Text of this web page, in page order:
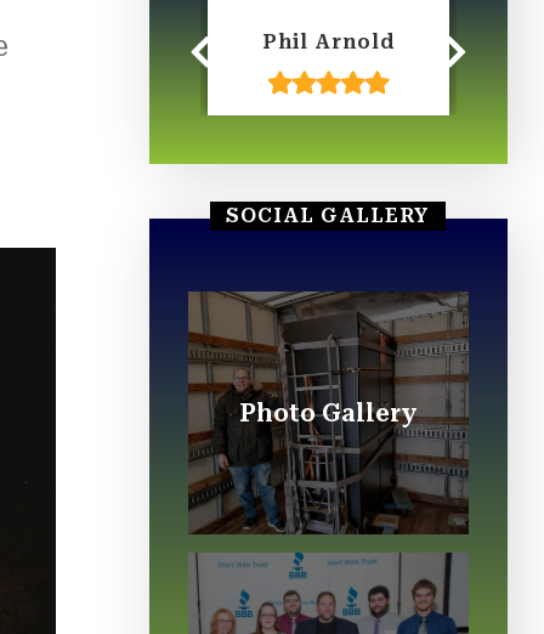
Ian LeClair
Phil Arnold
SOCIAL GALLERY
Photo Gallery